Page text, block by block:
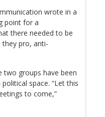
wrote in a
point for a
there needed to be
pro, anti-
two groups have been
space. “Let this
to come,”